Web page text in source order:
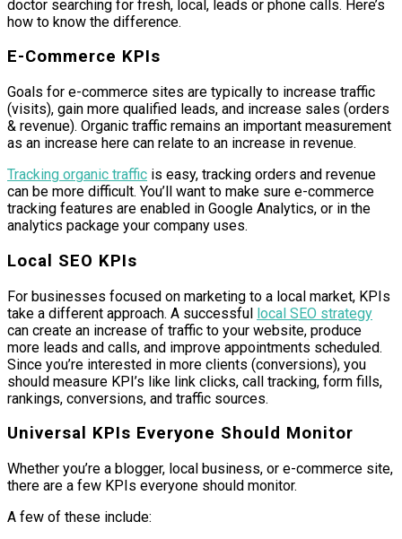
doctor searching for fresh, local, leads or phone calls. Here’s
how to know the difference.
E-Commerce KPIs
Goals for e-commerce sites are typically to increase traffic
(visits), gain more qualified leads, and increase sales (orders
& revenue). Organic traffic remains an important measurement
as an increase here can relate to an increase in revenue.
Tracking organic traffic is easy, tracking orders and revenue
can be more difficult. You’ll want to make sure e-commerce
tracking features are enabled in Google Analytics, or in the
analytics package your company uses.
Local SEO KPIs
For businesses focused on marketing to a local market, KPIs
take a different approach. A successful local SEO strategy
can create an increase of traffic to your website, produce
more leads and calls, and improve appointments scheduled.
Since you’re interested in more clients (conversions), you
should measure KPI’s like link clicks, call tracking, form fills,
rankings, conversions, and traffic sources.
Universal KPIs Everyone Should Monitor
Whether you’re a blogger, local business, or e-commerce site,
there are a few KPIs everyone should monitor.
A few of these include: